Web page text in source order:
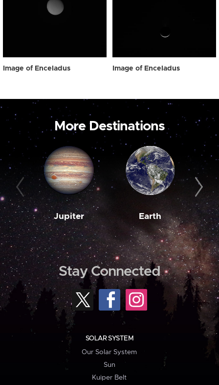
Image of Enceladus Image of Enceladus
More Destinations
Jupiter Earth
Stay Connected
SOLAR SYSTEM
Our Solar System
Sun
Kuiper Belt